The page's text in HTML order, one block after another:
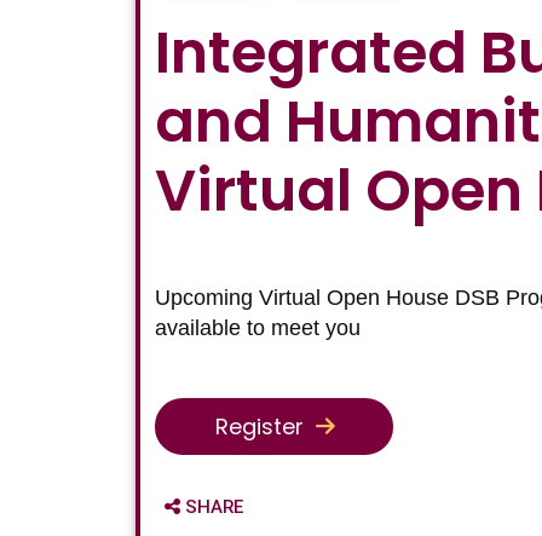
Integrated
and
Virtual Open
Upcoming Virtual Open House DSB
available to meet you
Register
SHARE OPTIONS
SHARE